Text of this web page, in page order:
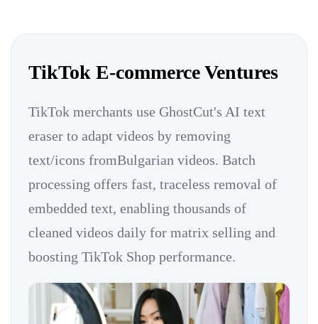
TikTok E-commerce Ventures
TikTok merchants use GhostCut's AI text
eraser to adapt videos by removing
text/icons fromBulgarian videos. Batch
processing offers fast, traceless removal of
embedded text, enabling thousands of
cleaned videos daily for matrix selling and
boosting TikTok Shop performance.